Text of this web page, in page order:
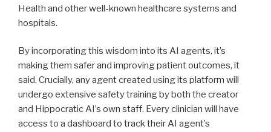
Health and other well-known healthcare systems and
hospitals.
By incorporating this wisdom into its AI agents, it’s
making them safer and improving patient outcomes, it
said. Crucially, any agent created using its platform will
undergo extensive safety training by both the creator
and Hippocratic AI’s own staff. Every clinician will have
access to a dashboard to track their AI agent’s